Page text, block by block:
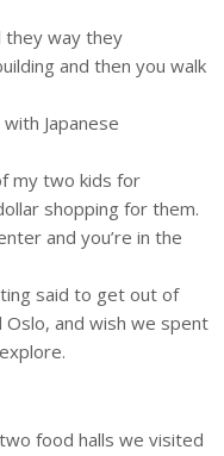
they way they
and then you walk
Japanese
my two kids for
shopping for them.
and you’re in the
said to get out of
and wish we spent
food halls we visited